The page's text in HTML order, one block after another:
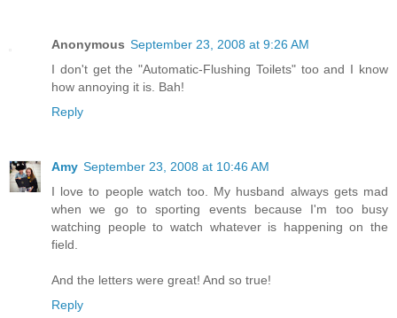
Anonymous September 23, 2008 at 9:26 AM
I don't get the "Automatic-Flushing Toilets" too and I know
how annoying it is. Bah!
Reply
Amy September 23, 2008 at 10:46 AM
I love to people watch too. My husband always gets mad
when we go to sporting events because I'm too busy
watching people to watch whatever is happening on the
field.
And the letters were great! And so true!
Reply